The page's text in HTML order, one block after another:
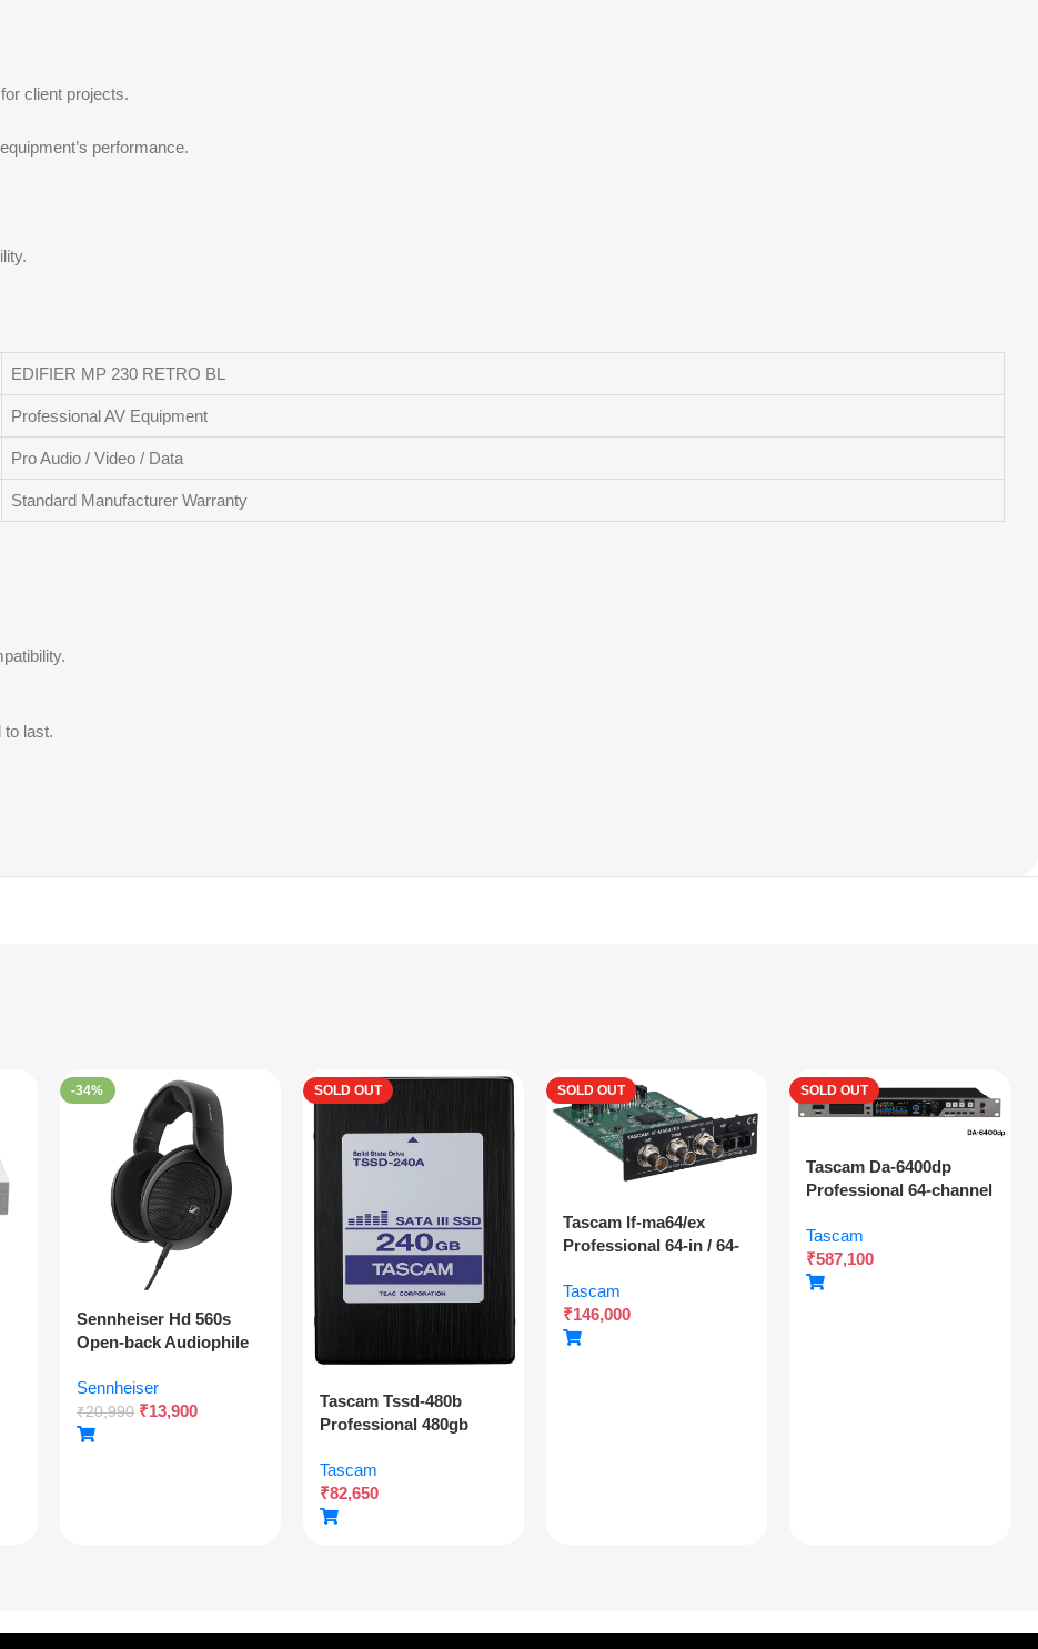
client projects.
performance.
EDIFIER MP 230 RETRO BL
Professional AV Equipment
Pro Audio / Video / Data
Standard Manufacturer Warranty
to last.
-34%
Sennheiser Hd 560s
Open-back Audiophile
Headphones,neutral
Reference
Sound,angled
Sennheiser
₹20,990 ₹13,900
SOLD OUT
Tascam Tssd-480b
Professional 480gb
Multitrack Recording
And Audio Production
Tascam
₹82,650
SOLD OUT
Tascam If-ma64/ex
Professional 64-in / 64-
Expansion Card With
Optical And Coaxial
Connectivity
Tascam
₹146,000
SOLD OUT
Tascam Da-6400dp
Professional 64-channel
Recorder With Dual
Sdxc Redundant
Recording And Network
Tascam
₹587,100